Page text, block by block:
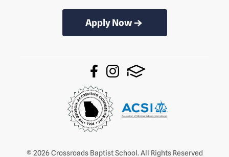
Apply Now
© 2026 Crossroads Baptist School. All Rights Reserved